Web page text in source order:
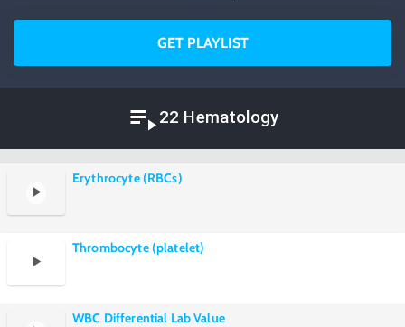
GET PLAYLIST
22 Hematology
Erythrocyte (RBCs)
Thrombocyte (platelet)
WBC Differential Lab Value